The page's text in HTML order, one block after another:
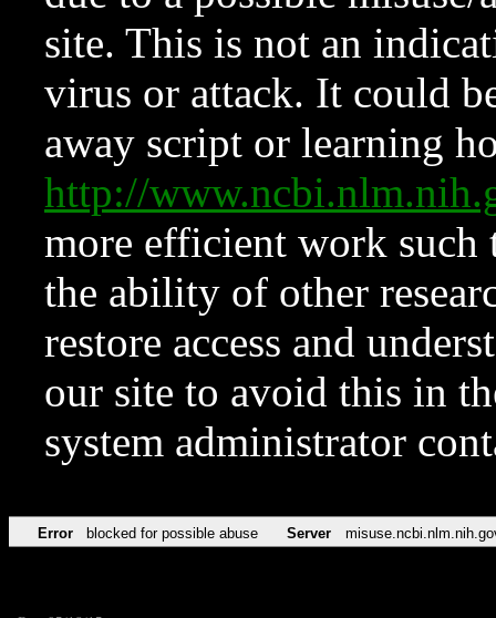
site. This is not an
virus or attack. It could
away script or learning
http://
more efficient work such
the ability of other
restore access and
our site to avoid this in
system administrator
Error blocked for possible abuse Server